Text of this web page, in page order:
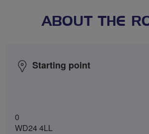
ABOUT THE
Starting point
0
WD24 4LL